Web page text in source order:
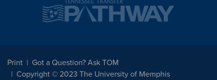
Print
Got a Question? Ask TOM
Copyright © 2023 The University of Memphis